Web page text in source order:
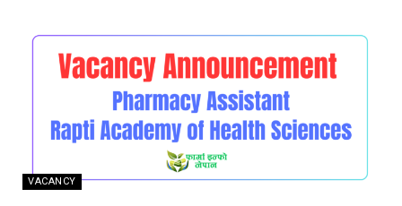
VACANCY